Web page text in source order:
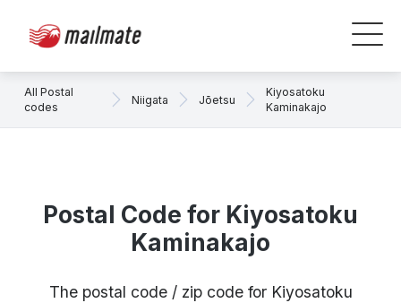
All Postal
codes
Niigata Jōetsu
Kiyosatoku
Kaminakajo
Postal Code for Kiyosatoku
Kaminakajo
The postal code / zip code for Kiyosatoku